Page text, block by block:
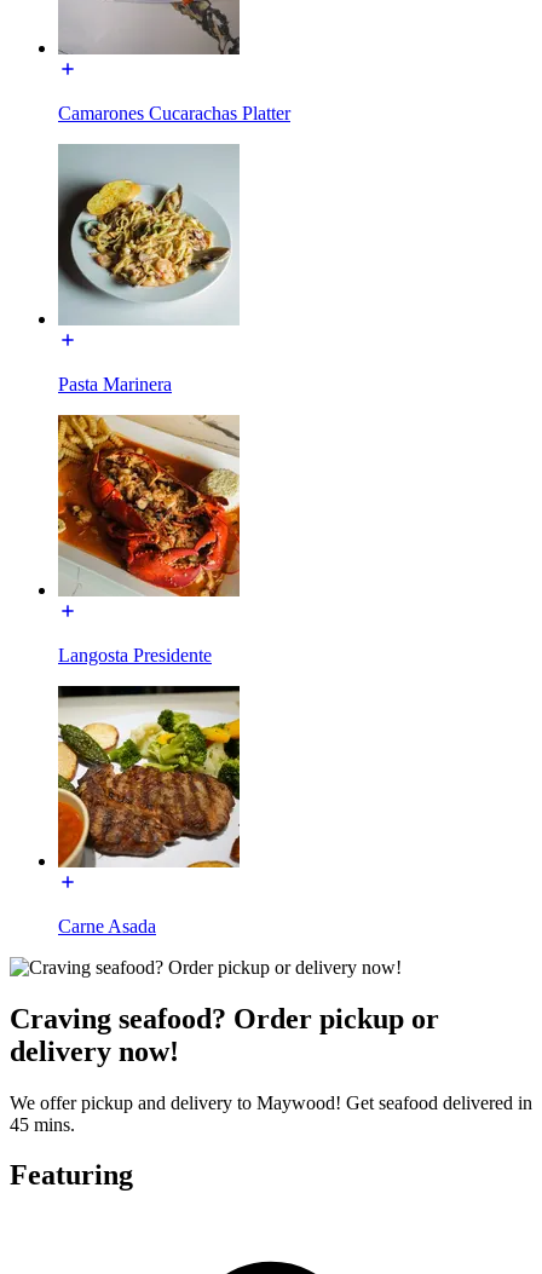
Camarones Cucarachas Platter
Pasta Marinera
Langosta Presidente
Carne Asada
Craving seafood? Order pickup or
delivery now!
We offer pickup and delivery to Maywood! Get seafood delivered in
45 mins.
Featuring